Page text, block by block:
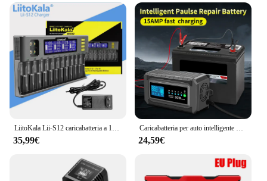
LiitoKala Lii-S12 caricabatteria a 12 Slot 18650 per batteria 20700 26650 21700 14500 10440 16340 1.2V 3.7V
35,99€
Caricabatteria per auto intelligente 12V/24V AC100V 110V 220V 230V ricarica rapida intelligente automatica batteria AGM Gel al piombo secco bagnato
24,59€